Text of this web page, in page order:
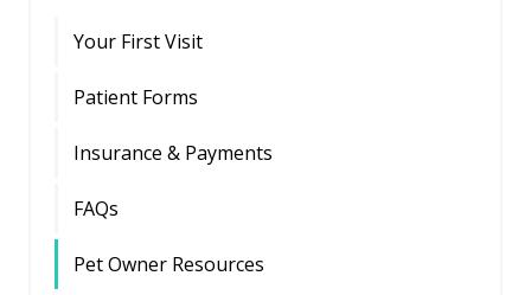
Your First Visit
Patient Forms
Insurance & Payments
FAQs
Pet Owner Resources